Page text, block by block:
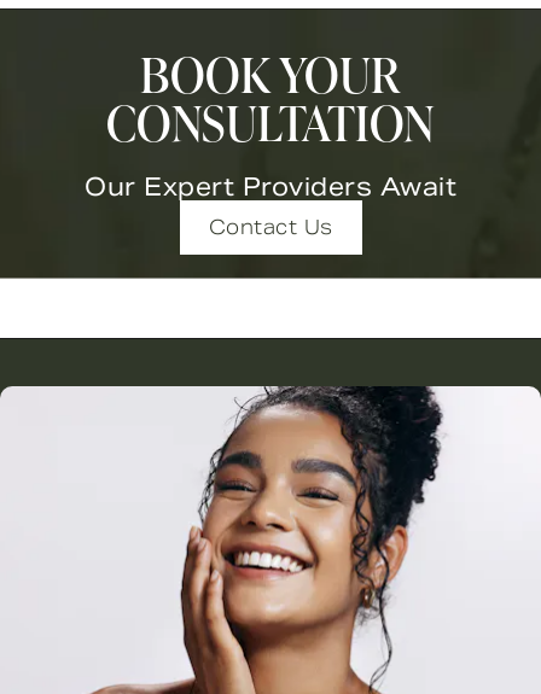
BOOK YOUR
CONSULTATION
Our Expert Providers Await
Contact Us